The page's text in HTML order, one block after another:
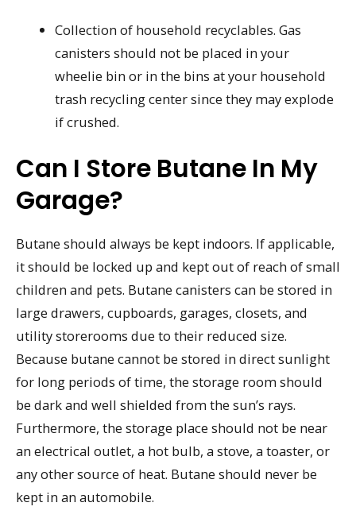
Collection of household recyclables. Gas
canisters should not be placed in your
wheelie bin or in the bins at your household
trash recycling center since they may explode
if crushed.
Can I Store Butane In My
Garage?
Butane should always be kept indoors. If applicable,
it should be locked up and kept out of reach of small
children and pets. Butane canisters can be stored in
large drawers, cupboards, garages, closets, and
utility storerooms due to their reduced size.
Because butane cannot be stored in direct sunlight
for long periods of time, the storage room should
be dark and well shielded from the sun’s rays.
Furthermore, the storage place should not be near
an electrical outlet, a hot bulb, a stove, a toaster, or
any other source of heat. Butane should never be
kept in an automobile.